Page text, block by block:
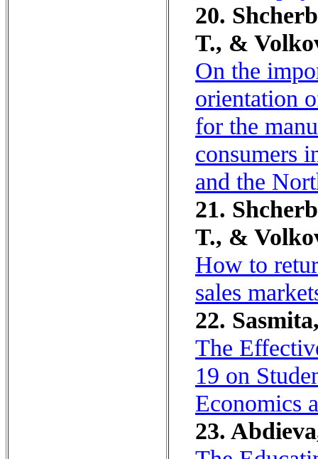
20.
T., &
On the
orientation
for the
consumers
and the
21.
T., &
How to
sales
22.
The
19 on
Economics
23.